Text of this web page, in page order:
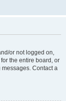
or not logged on,
the entire board, or
Contact a